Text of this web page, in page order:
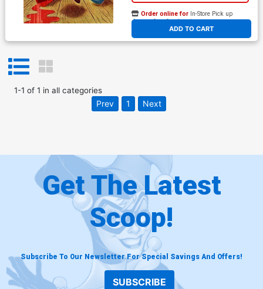
ADD TO CART
Order online for In-Store Pick up
At any of our four locations
1-1 of 1 in all categories
Prev 1 Next
Get The Latest
Scoop!
Subscribe To Our Newsletter For Special Savings And Offers!
SUBSCRIBE